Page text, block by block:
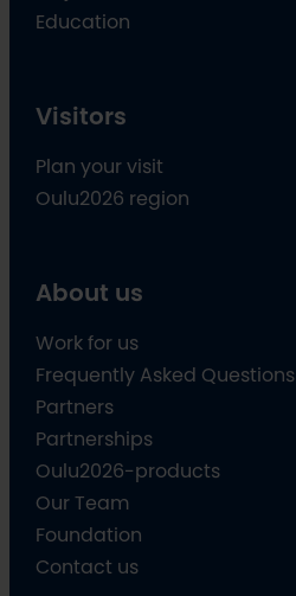
Education
Visitors
Plan your visit
Oulu2026 region
About us
Work for us
Frequently Asked Questions
Partners
Partnerships
Oulu2026-products
Our Team
Foundation
Contact us